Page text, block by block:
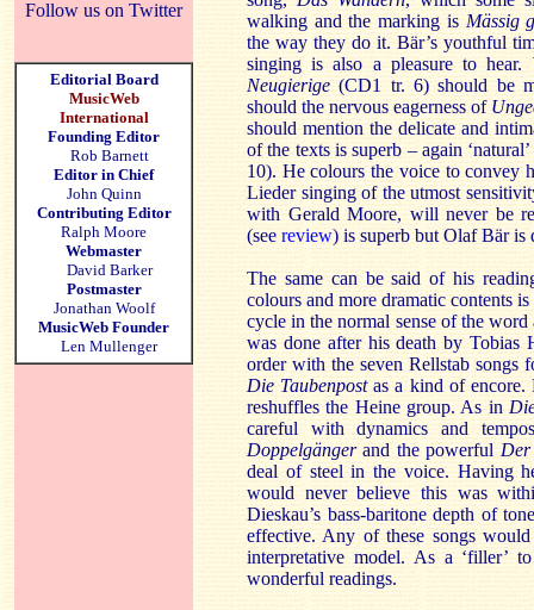
Follow us on Twitter
Editorial Board
MusicWeb
International
Founding Editor
Rob Barnett
Editor in Chief
John Quinn
Contributing Editor
Ralph Moore
Webmaster
David Barker
Postmaster
Jonathan Woolf
MusicWeb Founder
Len Mullenger
walking and the marking is Mässig
the way they do it. Bär’s youthful
singing is also a pleasure to
Neugierige (CD1 tr. 6) should be
should the nervous eagerness of
should mention the delicate and
of the texts is superb – again
10). He colours the voice to convey
Lieder singing of the utmost
with Gerald Moore, will never be
(see review) is superb but Olaf Bär is
The same can be said of his
colours and more dramatic contents
cycle in the normal sense of the
was done after his death by Tobias
order with the seven Rellstab songs
Die Taubenpostas a kind of encore.
reshuffles the Heine group. As in
careful with dynamics and
Doppelgängerand the powerful Der
deal of steel in the voice. Having
would never believe this was
Dieskau’s bass-baritone depth of
effective. Any of these songs
interpretative model. As a
wonderful readings.